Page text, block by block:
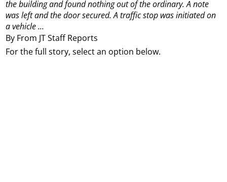
By From JT Staff Reports
the building and found nothing out of the ordinary. A note
was left and the door secured. A traffic stop was initiated on
a vehicle ...
For the full story, select an option below.